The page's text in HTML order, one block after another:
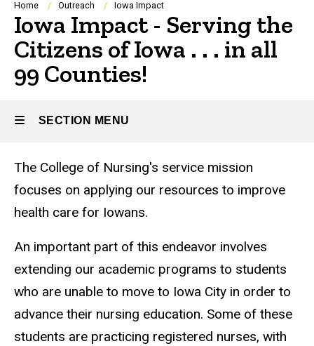
Breadcrumb
Home Outreach Iowa Impact
Iowa Impact - Serving the
Citizens of Iowa . . . in all
99 Counties!
SECTION MENU
Main
navigation
The College of Nursing's service mission
focuses on applying our resources to improve
health care for Iowans.
An important part of this endeavor involves
extending our academic programs to students
who are unable to move to Iowa City in order to
advance their nursing education. Some of these
students are practicing registered nurses, with